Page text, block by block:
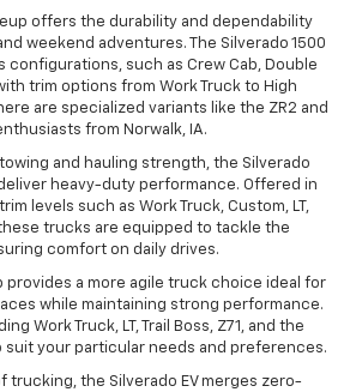
offers the durability and dependability
weekend adventures. The Silverado 1500
configurations, such as Crew Cab, Double
trim options from Work Truck to High
are specialized variants like the ZR2 and
from Norwalk, IA.
and hauling strength, the Silverado
heavy-duty performance. Offered in
levels such as Work Truck, Custom, LT,
these trucks are equipped to tackle the
comfort on daily drives.
provides a more agile truck choice ideal for
while maintaining strong performance.
Work Truck, LT, Trail Boss, Z71, and the
suit your particular needs and preferences.
trucking, the Silverado EV merges zero-